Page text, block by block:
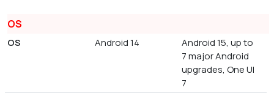
OS
OS Android 14
Android 15, up to
7 major Android
upgrades, One UI
7